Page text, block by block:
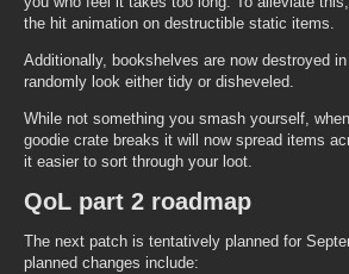
the hit animation on destructible static items.
Additionally, bookshelves are now destroyed in
randomly look either tidy or disheveled.
While not something you smash yourself,
goodie crate breaks it will now spread items
it easier to sort through your loot.
QoL part 2 roadmap
The next patch is tentatively planned for
planned changes include: